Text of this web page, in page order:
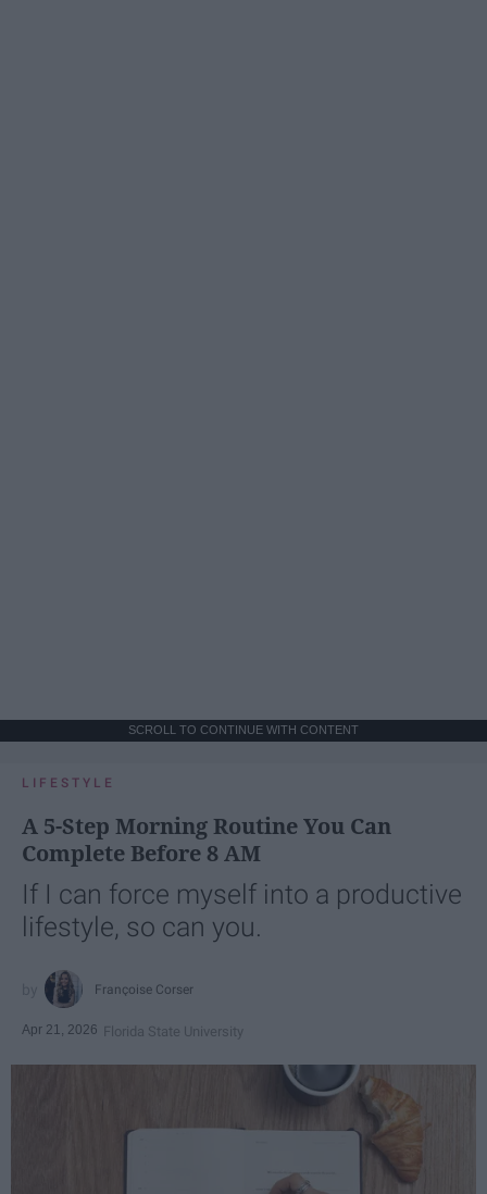
SCROLL TO CONTINUE WITH CONTENT
LIFESTYLE
A 5-Step Morning Routine You Can
Complete Before 8 AM
If I can force myself into a productive
lifestyle, so can you.
Françoise Corser
Apr 21, 2026 Florida State University